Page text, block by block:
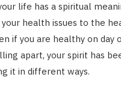
life has a spiritual
health issues to the
if you are healthy on day
apart, your spirit has
it in different ways.